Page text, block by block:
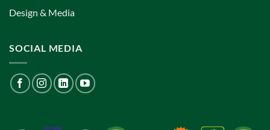
Design & Media
SOCIAL MEDIA